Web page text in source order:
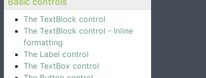
The TextBlock control
The TextBlock control - Inline
formatting
The Label control
The TextBox control